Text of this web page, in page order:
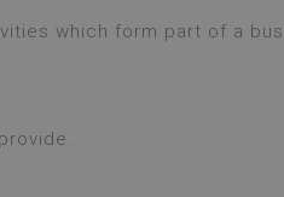
which form part of a